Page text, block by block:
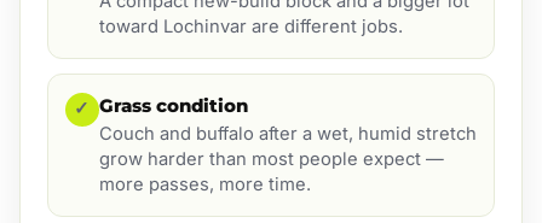
toward Lochinvar are different jobs.
✓ Grass condition
Couch and buffalo after a wet, humid stretch
grow harder than most people expect —
more passes, more time.